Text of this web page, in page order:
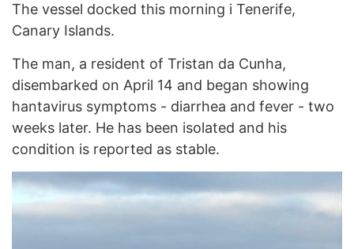
The vessel docked this morning i Tenerife,
Canary Islands.
The man, a resident of Tristan da Cunha,
disembarked on April 14 and began showing
hantavirus symptoms - diarrhea and fever - two
weeks later. He has been isolated and his
condition is reported as stable.